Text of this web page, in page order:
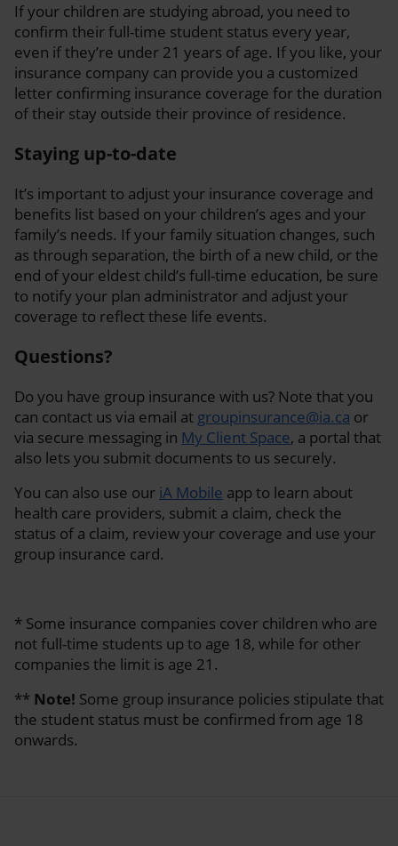
If your children are studying abroad, you need to
confirm their full-time student status every year,
even if they’re under 21 years of age. If you like, your
insurance company can provide you a customized
letter confirming insurance coverage for the duration
of their stay outside their province of residence.
Staying up-to-date
It’s important to adjust your insurance coverage and
benefits list based on your children’s ages and your
family’s needs. If your family situation changes, such
as through separation, the birth of a new child, or the
end of your eldest child’s full-time education, be sure
to notify your plan administrator and adjust your
coverage to reflect these life events.
Questions?
Do you have group insurance with us? Note that you
can contact us via email at groupinsurance@ia.ca or
via secure messaging in My Client Space, a portal that
also lets you submit documents to us securely.
You can also use our iA Mobile app to learn about
health care providers, submit a claim, check the
status of a claim, review your coverage and use your
group insurance card.
* Some insurance companies cover children who are
not full-time students up to age 18, while for other
companies the limit is age 21.
** Note! Some group insurance policies stipulate that
the student status must be confirmed from age 18
onwards.